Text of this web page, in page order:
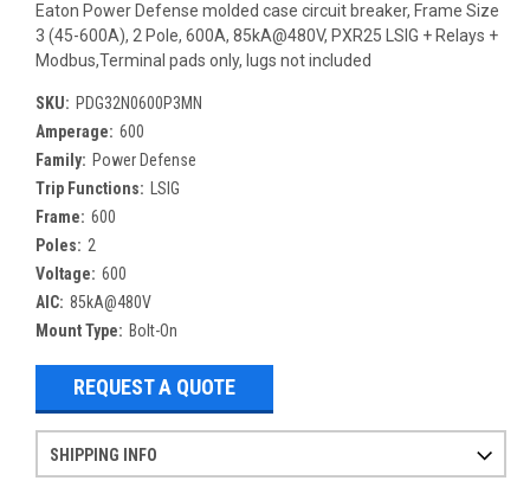
Eaton Power Defense molded case circuit breaker, Frame Size
3 (45-600A), 2 Pole, 600A, 85kA@480V, PXR25 LSIG + Relays +
Modbus,Terminal pads only, lugs not included
SKU: PDG32N0600P3MN
Amperage: 600
Family: Power Defense
Trip Functions:
LSIG
Frame: 600
Poles: 2
Voltage: 600
AIC: 85kA@480V
Mount Type: Bolt-On
REQUEST A QUOTE
SHIPPING INFO